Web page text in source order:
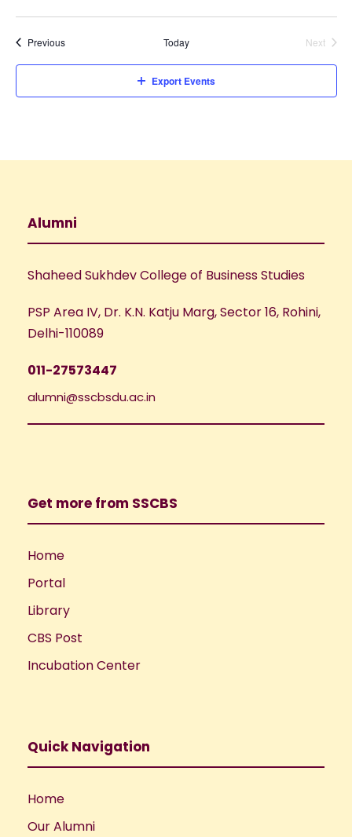
v
i
g
t
o
n
PreviousEvents Today
Next
Export Events
Alumni
Shaheed Sukhdev College of Business Studies
PSP Area IV, Dr. K.N. Katju Marg, Sector 16, Rohini,
Delhi-110089
011-27573447
alumni@sscbsdu.ac.in
Get more from SSCBS
Home
Portal
Library
CBS Post
Incubation Center
Quick Navigation
Home
Our Alumni